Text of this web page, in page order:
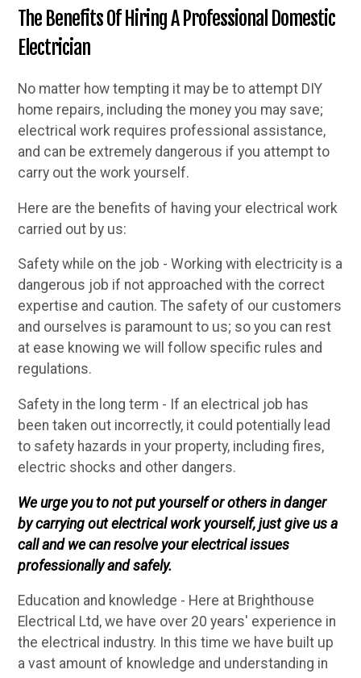
The Benefits Of Hiring A Professional Domestic
Electrician
No matter how tempting it may be to attempt DIY
home repairs, including the money you may save;
electrical work requires professional assistance,
and can be extremely dangerous if you attempt to
carry out the work yourself.
Here are the benefits of having your electrical work
carried out by us:
Safety while on the job - Working with electricity is a
dangerous job if not approached with the correct
expertise and caution. The safety of our customers
and ourselves is paramount to us; so you can rest
at ease knowing we will follow specific rules and
regulations.
Safety in the long term - If an electrical job has
been taken out incorrectly, it could potentially lead
to safety hazards in your property, including fires,
electric shocks and other dangers.
We urge you to not put yourself or others in danger
by carrying out electrical work yourself, just give us a
call and we can resolve your electrical issues
professionally and safely.
Education and knowledge - Here at Brighthouse
Electrical Ltd, we have over 20 years' experience in
the electrical industry. In this time we have built up
a vast amount of knowledge and understanding in